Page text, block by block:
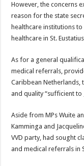
However, the concerns
reason for the state
healthcare institutions
healthcare in St.
As for a general
medical referrals,
Caribbean Netherlands,
and quality “sufficient to
Aside from MPs Wuite
Kamminga and
VVD party, had sought
and medical refer­rals in